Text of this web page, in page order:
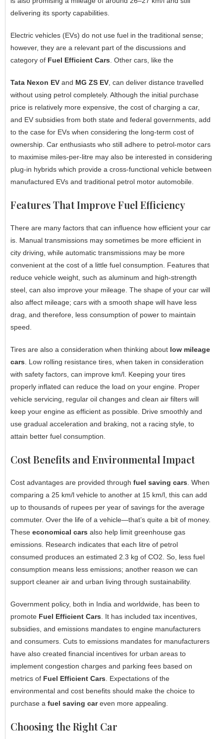
delivering its sporty capabilities.
Electric vehicles (EVs) do not use fuel in the traditional sense;
however, they are a relevant part of the discussions and
category of Fuel Efficient Cars . Other cars, like the
Tata Nexon EV and MG ZS EV , can deliver distance travelled
without using petrol completely. Although the initial purchase
price is relatively more expensive, the cost of charging a car,
and EV subsidies from both state and federal governments, add
to the case for EVs when considering the long-term cost of
ownership. Car enthusiasts who still adhere to petrol-motor cars
to maximise miles-per-litre may also be interested in considering
plug-in hybrids which provide a cross-functional vehicle between
manufactured EVs and traditional petrol motor automobile.
Features That Improve Fuel Efficiency
There are many factors that can influence how efficient your car
is. Manual transmissions may sometimes be more efficient in
city driving, while automatic transmissions may be more
convenient at the cost of a little fuel consumption. Features that
reduce vehicle weight, such as aluminum and high-strength
steel, can also improve your mileage. The shape of your car will
also affect mileage; cars with a smooth shape will have less
drag, and therefore, less consumption of power to maintain
speed.
Tires are also a consideration when thinking about low mileage
cars . Low rolling resistance tires, when taken in consideration
with safety factors, can improve km/l. Keeping your tires
properly inflated can reduce the load on your engine. Proper
vehicle servicing, regular oil changes and clean air filters will
keep your engine as efficient as possible. Drive smoothly and
use gradual acceleration and braking, not a racing style, to
attain better fuel consumption.
Cost Benefits and Environmental Impact
Cost advantages are provided through fuel saving cars . When
comparing a 25 km/l vehicle to another at 15 km/l, this can add
up to thousands of rupees per year of savings for the average
commuter. Over the life of a vehicle—that’s quite a bit of money.
These economical cars also help limit greenhouse gas
emissions. Research indicates that each litre of petrol
consumed produces an estimated 2.3 kg of CO2. So, less fuel
consumption means less emissions; another reason we can
support cleaner air and urban living through sustainability.
Government policy, both in India and worldwide, has been to
promote Fuel Efficient Cars . It has included tax incentives,
subsidies, and emissions mandates to engine manufacturers
and consumers. Cuts to emissions mandates for manufacturers
have also created financial incentives for urban areas to
implement congestion charges and parking fees based on
metrics of Fuel Efficient Cars . Expectations of the
environmental and cost benefits should make the choice to
purchase a fuel saving careven more appealing.
Choosing the Right Car